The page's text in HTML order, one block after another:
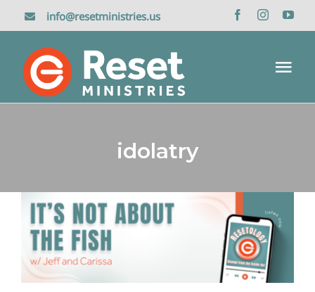
info@resetministries.us
Reset Retreat
Media
idolatry
It’s Not About the Fish: